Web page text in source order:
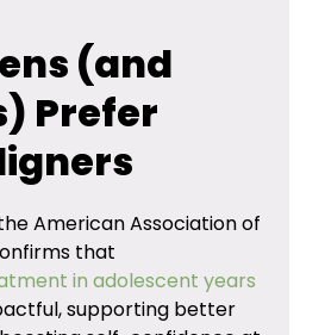
(and
Prefer
American Association of
that
in adolescent years
supporting better